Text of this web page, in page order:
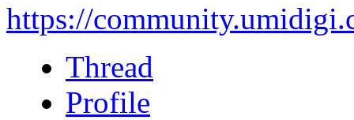
https://
Thread
Profile